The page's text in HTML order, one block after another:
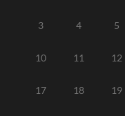
3 4 5
10 11 12
17 18 19